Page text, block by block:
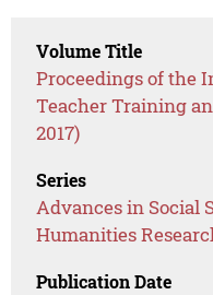
Volume Title
Proceedings of the
Teacher Training
2017)
Series
Advances in Social
Humanities
Publication Date